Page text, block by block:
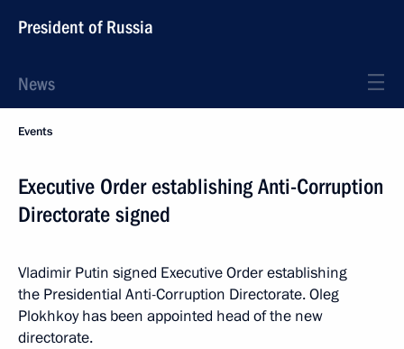
President of Russia
News
Events
Executive Order establishing Anti-Corruption
Directorate signed
Vladimir Putin signed Executive Order establishing
the Presidential Anti-Corruption Directorate. Oleg
Plokhkoy has been appointed head of the new
directorate.